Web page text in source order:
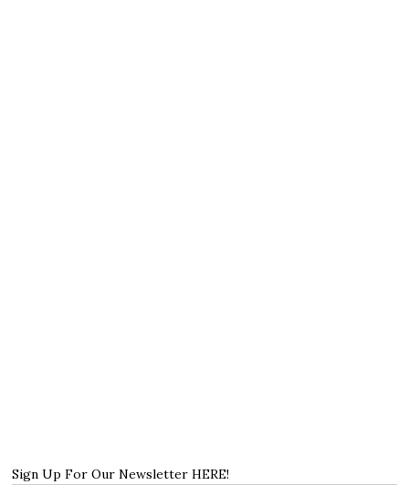
Sign Up For Our Newsletter HERE!